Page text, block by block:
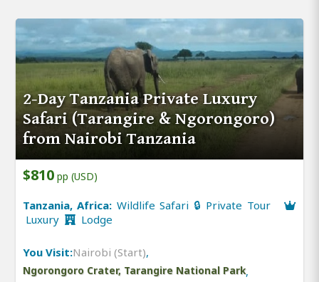
2-Day Tanzania Private Luxury
Safari (Tarangire & Ngorongoro)
from Nairobi Tanzania
$810 pp (USD)
Tanzania, Africa: Wildlife Safari 🔒 Private Tour
Luxury
Lodge
You Visit:Nairobi (Start),
Ngorongoro Crater, Tarangire National Park,